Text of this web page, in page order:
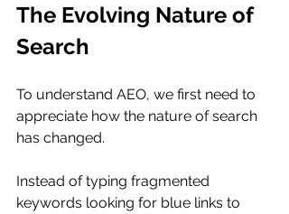
The Evolving Nature of
Search
To understand AEO, we first need to
appreciate how the nature of search
has changed.
Instead of typing fragmented
keywords looking for blue links to